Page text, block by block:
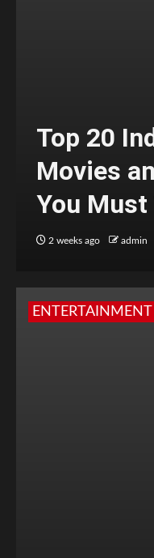
Top 20
Movies
You Must
2 weeks ago admin
ENTERTAINMENT